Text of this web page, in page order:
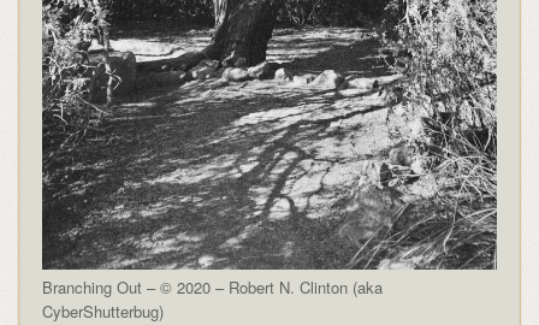
Branching Out – © 2020 – Robert N. Clinton (aka
CyberShutterbug)